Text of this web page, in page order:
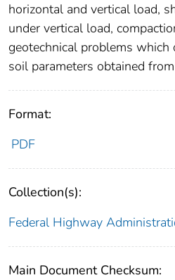
horizontal and vertical load,
under vertical load,
geotechnical problems which
soil parameters obtained
Format:
PDF
Collection(s):
Federal Highway
Main Document Checksum: